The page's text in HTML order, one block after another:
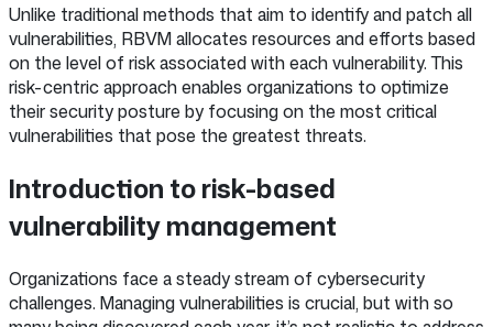
Unlike traditional methods that aim to identify and patch all
vulnerabilities, RBVM allocates resources and efforts based
on the level of risk associated with each vulnerability. This
risk-centric approach enables organizations to optimize
their security posture by focusing on the most critical
vulnerabilities that pose the greatest threats.
Introduction to risk-based
vulnerability management
Organizations face a steady stream of cybersecurity
challenges. Managing vulnerabilities is crucial, but with so